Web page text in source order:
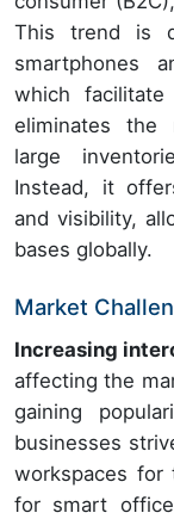
This trend is
smartphones
which
eliminates the
large
Instead, it
and visibility,
bases globally.
Market
Increasing
affecting the
gaining
businesses
workspaces for
for smart